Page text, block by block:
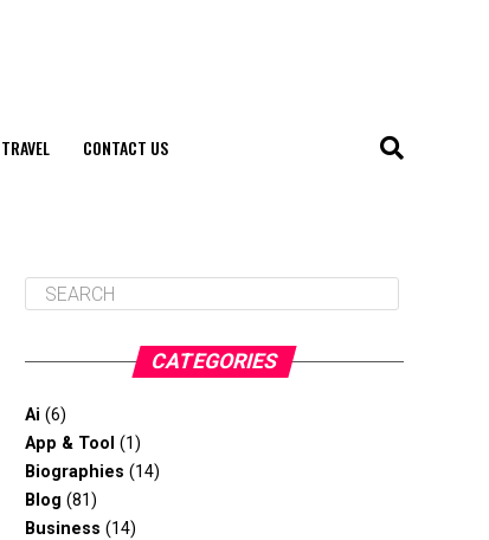
TRAVEL CONTACT US
CATEGORIES
Ai (6)
App & Tool (1)
Biographies (14)
Blog (81)
Business (14)